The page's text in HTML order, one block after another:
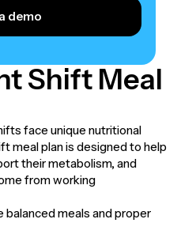
demo
Shift Meal
face unique nutritional
meal plan is designed to help
their metabolism, and
from working
balanced meals and proper